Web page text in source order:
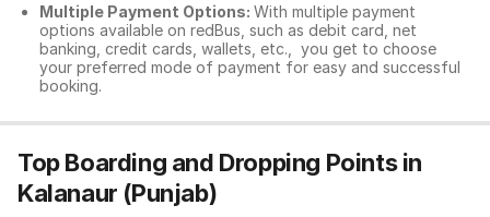
Multiple Payment Options: With multiple payment
options available on redBus, such as debit card, net
banking, credit cards, wallets, etc., you get to choose
your preferred mode of payment for easy and successful
booking.
Top Boarding and Dropping Points in
Kalanaur (Punjab)